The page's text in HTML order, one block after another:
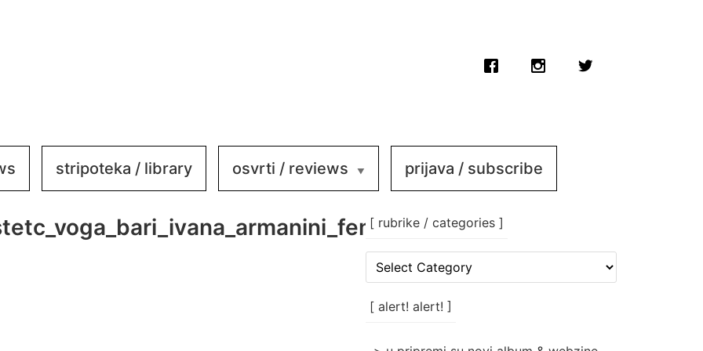
stripoteka / library osvrti / reviews prijava / subscribe
[ rubrike / categories ]
rubrike
categories
[ alert! alert! ]